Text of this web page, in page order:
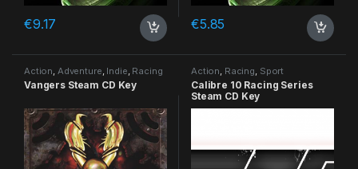
€9.17 €5.85
Action Adventure Indie Racing
Vangers Steam CD Key
Action Racing Sport
Calibre 10 Racing Series
Steam CD Key